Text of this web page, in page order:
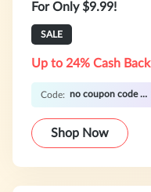
For Only $9.99!
SALE
Up to 24% Cash Back
Code: no coupon code required
Shop Now